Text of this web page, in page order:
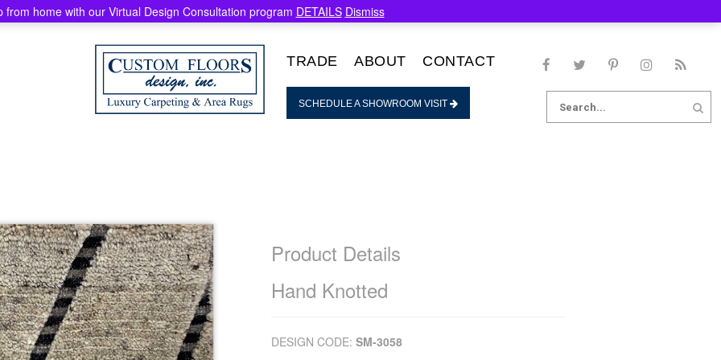
TRADE ABOUT CONTACT
SCHEDULE A SHOWROOM VISIT
for:
Product Details
Hand Knotted
DESIGN CODE: SM-3058
from home with our Virtual Design Consultation program DETAILS Dismiss